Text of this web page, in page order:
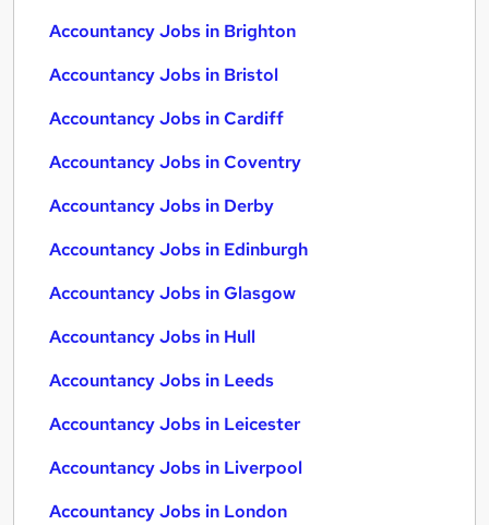
Accountancy Jobs in Brighton
Accountancy Jobs in Bristol
Accountancy Jobs in Cardiff
Accountancy Jobs in Coventry
Accountancy Jobs in Derby
Accountancy Jobs in Edinburgh
Accountancy Jobs in Glasgow
Accountancy Jobs in Hull
Accountancy Jobs in Leeds
Accountancy Jobs in Leicester
Accountancy Jobs in Liverpool
Accountancy Jobs in London